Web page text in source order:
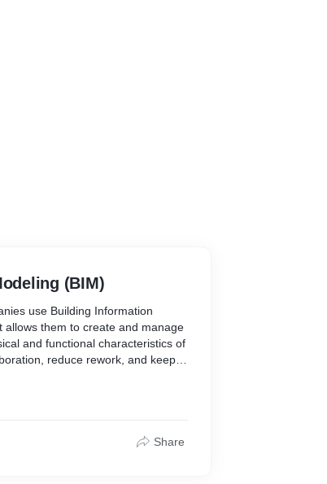
(BIM)
use Building Information
them to create and manage
and functional characteristics of
reduce rework, and keep
Share